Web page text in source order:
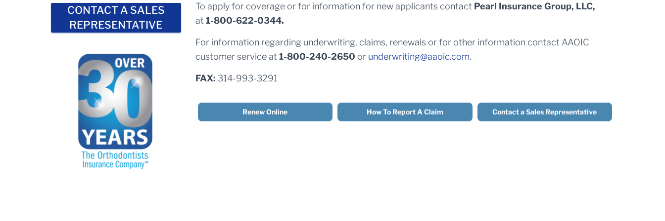
CONTACT A SALES
REPRESENTATIVE
To apply for coverage or for information for new applicants contact Pearl Insurance Group, LLC,
at 1-800-622-0344.
For information regarding underwriting, claims, renewals or for other information contact AAOIC
customer service at 1-800-240-2650 or underwriting@aaoic.com.
FAX: 314-993-3291
Renew Online How To Report A Claim Contact a Sales Representative